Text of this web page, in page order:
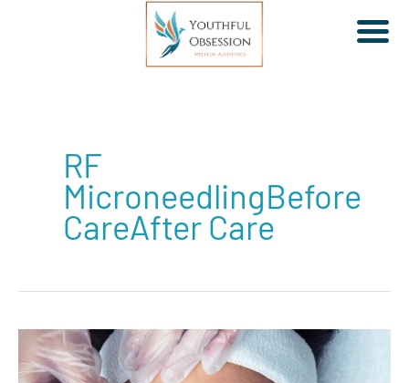
RF
MicroneedlingBefore
CareAfter Care